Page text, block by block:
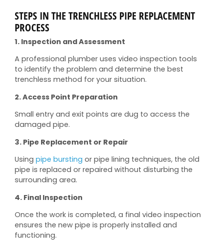
STEPS IN THE TRENCHLESS PIPE REPLACEMENT
PROCESS
1. Inspection and Assessment
A professional plumber uses video inspection tools
to identify the problem and determine the best
trenchless method for your situation.
2. Access Point Preparation
Small entry and exit points are dug to access the
damaged pipe.
3. Pipe Replacement or Repair
Using pipe bursting or pipe lining techniques, the old
pipe is replaced or repaired without disturbing the
surrounding area.
4. Final Inspection
Once the work is completed, a final video inspection
ensures the new pipe is properly installed and
functioning.